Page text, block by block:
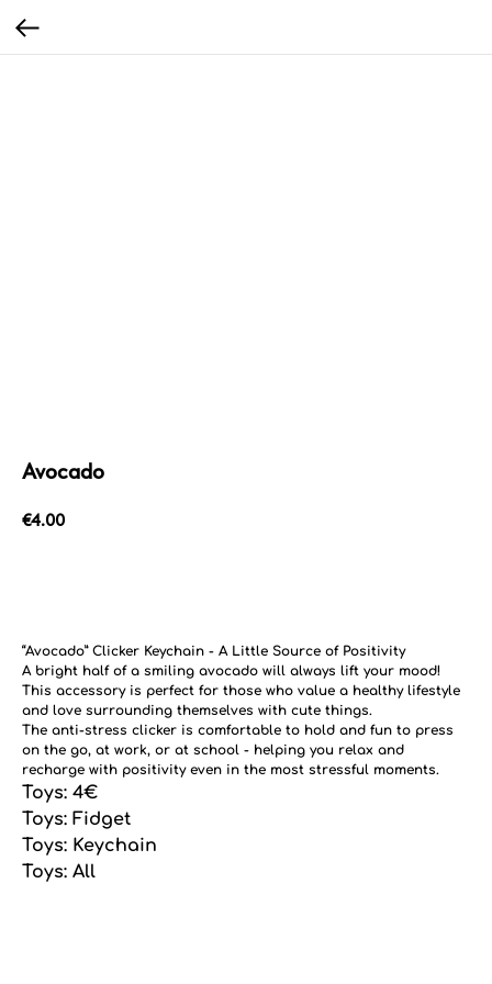
Avocado
€4.00
“Avocado” Clicker Keychain - A Little Source of Positivity
A bright half of a smiling avocado will always lift your mood!
This accessory is perfect for those who value a healthy lifestyle
and love surrounding themselves with cute things.
The anti-stress clicker is comfortable to hold and fun to press
on the go, at work, or at school - helping you relax and
recharge with positivity even in the most stressful moments.
Toys: 4€
Toys: Fidget
Toys: Keychain
Toys: All